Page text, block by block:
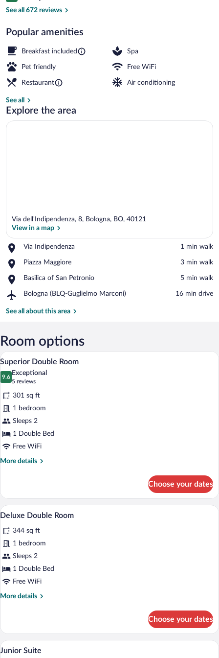
See all 672 reviews
Popular amenities
Breakfast included Spa
Pet friendly Free WiFi
Restaurant Air conditioning
See all
Explore the area
Via dell'Indipendenza, 8, Bologna, BO, 40121
View in a map
Via Indipendenza
Place,
Indipendenza
‪1 min walk‬
Piazza Maggiore
Place,
Maggiore
‪3 min walk‬
Basilica of San Petronio
Place,
of
Petronio
‪5 min walk‬
Bologna (BLQ-Guglielmo Marconi)
Airport,
(BLQ-
‪16 min drive‬
See all about this area
Room options
View
photos
for
Superior
Double
Room
A spacious bedroom with a large bed,
4
Superior Double Room
9.6
9.6 out of 10
Exceptional
5 reviews
(5
reviews)
301 sq ft
1 bedroom
Sleeps 2
1 Double Bed
Free WiFi
More details
More
Double
Room
Choose your dates
View
all
photos
for
Deluxe
Double
Room
A luxurious bedroom with a large bed,
5
Deluxe Double Room
344 sq ft
1 bedroom
Sleeps 2
1 Double Bed
Free WiFi
More details
More
Double
Room
Choose your dates
View
A luxurious room with a large bed, a
11
Junior Suite